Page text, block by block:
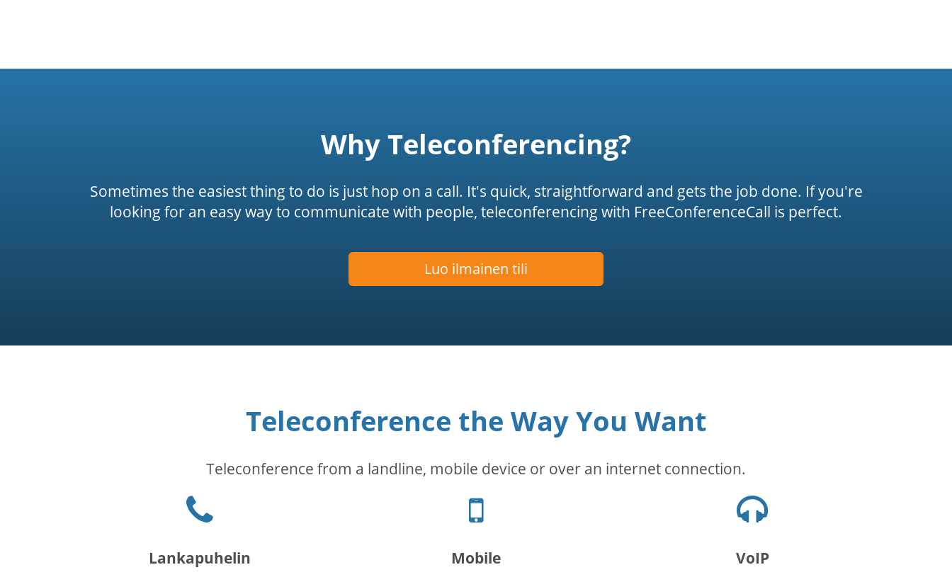
Why Teleconferencing?
Sometimes the easiest thing to do is just hop on a call. It's quick, straightforward and gets the job done. If you're
looking for an easy way to communicate with people, teleconferencing with FreeConferenceCall is perfect.
Luo ilmainen tili
Teleconference the Way You Want
Teleconference from a landline, mobile device or over an internet connection.
Lankapuhelin
Cellphone
icon
Mobile
kuvake
VoIP